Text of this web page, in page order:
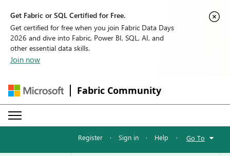
Get Fabric or SQL Certified for Free.
Get certified for free when you join Fabric Data Days
2026 and dive into Fabric, Power BI, SQL, AI, and
other essential data skills.
Join now
Fabric Community
Register · Sign in · Help · Go To